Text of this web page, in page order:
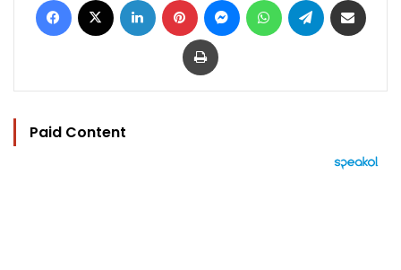
Print
Paid Content